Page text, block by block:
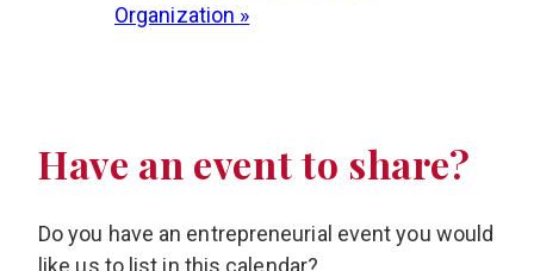
Organization »
Have an event to share?
Do you have an entrepreneurial event you would
like us to list in this calendar?